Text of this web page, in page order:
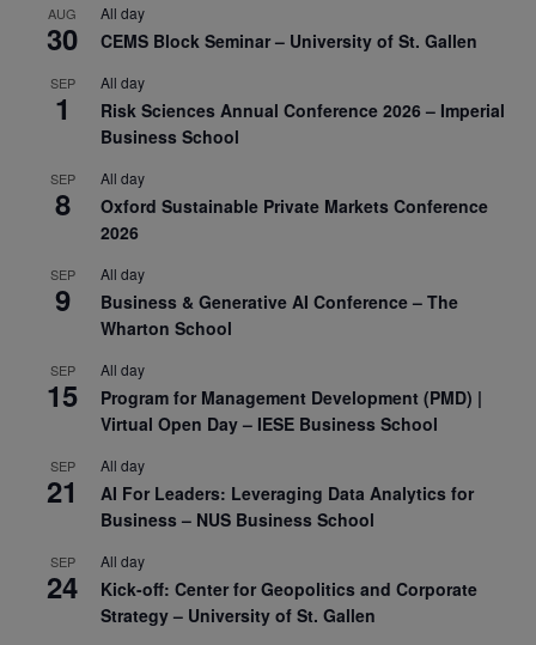
AUG
30
All day
CEMS Block Seminar – University of St. Gallen
SEP
1
All day
Risk Sciences Annual Conference 2026 – Imperial
Business School
SEP
8
All day
Oxford Sustainable Private Markets Conference
2026
SEP
9
All day
Business & Generative AI Conference – The
Wharton School
SEP
15
All day
Program for Management Development (PMD) |
Virtual Open Day – IESE Business School
SEP
21
All day
AI For Leaders: Leveraging Data Analytics for
Business – NUS Business School
SEP
24
All day
Kick-off: Center for Geopolitics and Corporate
Strategy – University of St. Gallen